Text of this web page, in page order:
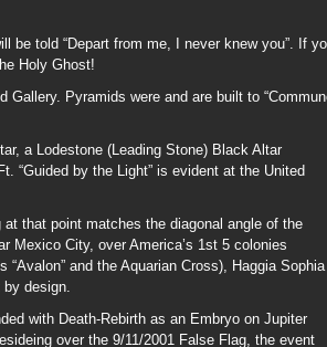
with Death-Rebirth as an Embryo on Jupiter
over the 9/11/2001 False Flag, the event
Donalt Trump and the 2001: A Space Odyssey
when Isaac was born) and burial on Purim and
the King Arthur and Holy Grail myths; Merovee is
atop the Capitol (Womb of Zeus/Jupiter)
in Acts 17; he is represented by a Rooster,
Path to Salvation through Jesus Christ.
written by the Essenes of Qumram some